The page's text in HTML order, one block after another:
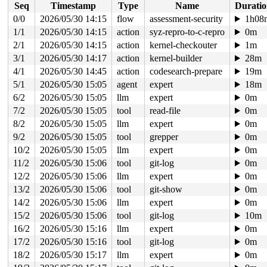
do_iter_readv_writev+0x56e/0x7f0 fs/read_write.c:-1
vfs_writev+0x31a/0x960 fs/read_write.c:1057
do_pwritev fs/read_write.c:1153
__do_sys_pwritev2 fs/read_write.c:1211 [inline]
__se_sys_pwritev2+0x179/0x290 fs/read_write.c:1202
do_syscall_x64 arch/x86/entry/syscall_64.c:63
[inline]
do_syscall_64+0xfa/0x3b0 arch/x86/entry/
entry_SYSCALL_64_after_hwframe+0x77/0x7f
RIP: 0033:0x7f963458e929
Code: ff ff c3 66 2e 0f 1f 84 00 00 00 00 00 0f 1f 40
RSP: 002b:00007f9635407038 EFLAGS: 00000246 ORIG_RAX:
RAX: ffffffffffffffda RBX: 00007f96347b5fa0 RCX:
RDX: 0000000000000001 RSI: 0000200000000100 RDI:
RBP: 00007f9634610b39 R08: 0000000000000000 R09:
R10: 0000000000005412 R11: 0000000000000246 R12:
R13: 0000000000000000 R14: 00007f96347b5fa0 R15:
</TASK>
Modules linked in:
---[ end trace 0000000000000000 ]---
RIP: 0010:ext4_ext_insert_extent+0x4ab7/0x4af0
fs/
Code: 89 d9 80 e1 07 fe c1 38 c1 0f 8c a6 e7 ff ff
RSP: 0018:ffffc900052a6c60 EFLAGS: 00010293
RAX: ffffffff826d4f26 RBX: 0000000000000030 RCX:
RDX: 0000000000000000 RSI: 0000000000000030 RDI:
RBP: ffffc900052a6e10 R08: ffff8880611dbae7 R09:
R10: dffffc0000000000 R11: ffffed100c23b75d R12:
R13: dffffc0000000000 R14: ffff888061dfe448 R15:
FS:  00007f96354076c0(0000) GS:ffff888125d51000(0000)
CS:  0010 DS: 0000 ES: 0000 CR0: 0000000080050033
Seq
Timestamp Type Name
0/0
2026/05/30 14:15 flow assessment-security
1/1
2026/05/30 14:15 action syz-repro-to-c-repro
0m
2/1
2026/05/30 14:15 action kernel-checkouter
1m
3/1
2026/05/30 14:17 action kernel-builder
28m
4/1
2026/05/30 14:45 action codesearch-prepare
19m
5/1
2026/05/30 15:05 agent expert
18m
6/2
2026/05/30 15:05 llm expert
0m
7/2
2026/05/30 15:05 tool read-file
0m
8/2
2026/05/30 15:05 llm expert
0m
9/2
2026/05/30 15:05 tool grepper
0m
10/2
2026/05/30 15:05 llm expert
0m
11/2
2026/05/30 15:06 tool git-log
0m
12/2
2026/05/30 15:06 llm expert
0m
13/2
2026/05/30 15:06 tool git-show
0m
14/2
2026/05/30 15:06 llm expert
0m
15/2
2026/05/30 15:06 tool git-log
10m
16/2
2026/05/30 15:16 llm expert
0m
17/2
2026/05/30 15:16 tool git-log
0m
18/2
2026/05/30 15:17 llm expert
0m